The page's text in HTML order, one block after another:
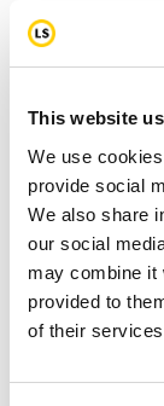
This website
We use
provide social
We also share
our social
may combine it
provided to
of their